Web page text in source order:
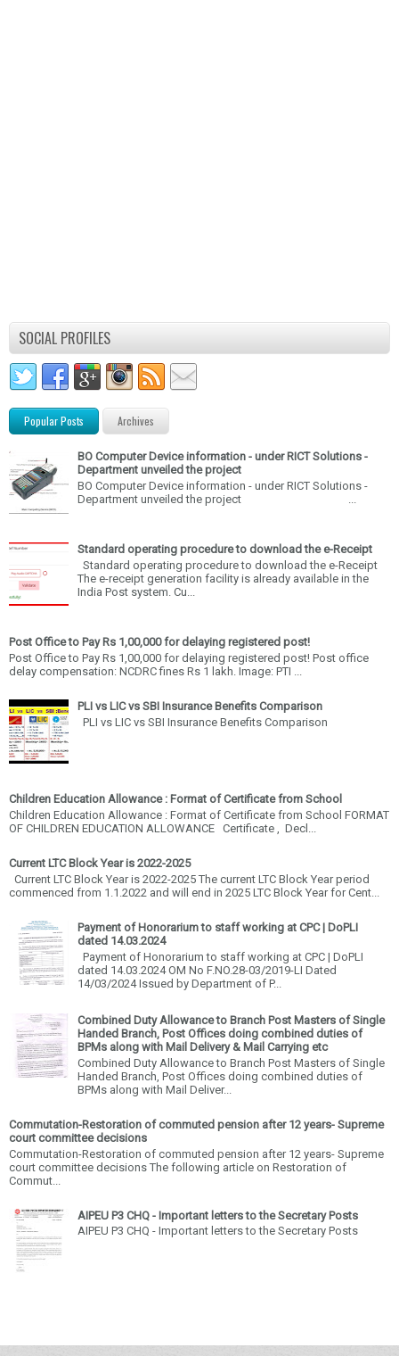
SOCIAL PROFILES
Popular Posts Archives
BO Computer Device information - under RICT Solutions -
Department unveiled the project
BO Computer Device information - under RICT Solutions -
Department unveiled the project ...
Standard operating procedure to download the e-Receipt
Standard operating procedure to download the e-Receipt
The e-receipt generation facility is already available in the
India Post system. Cu...
Post Office to Pay Rs 1,00,000 for delaying registered post!
Post Office to Pay Rs 1,00,000 for delaying registered post! Post office
delay compensation: NCDRC fines Rs 1 lakh. Image: PTI ...
PLI vs LIC vs SBI Insurance Benefits Comparison
PLI vs LIC vs SBI Insurance Benefits Comparison
Children Education Allowance : Format of Certificate from School
Children Education Allowance : Format of Certificate from School FORMAT
OF CHILDREN EDUCATION ALLOWANCE Certificate , Decl...
Current LTC Block Year is 2022-2025
Current LTC Block Year is 2022-2025 The current LTC Block Year period
commenced from 1.1.2022 and will end in 2025 LTC Block Year for Cent...
Payment of Honorarium to staff working at CPC | DoPLI
dated 14.03.2024
Payment of Honorarium to staff working at CPC | DoPLI
dated 14.03.2024 OM No F.NO.28-03/2019-LI Dated
14/03/2024 Issued by Department of P...
Combined Duty Allowance to Branch Post Masters of Single
Handed Branch, Post Offices doing combined duties of
BPMs along with Mail Delivery & Mail Carrying etc
Combined Duty Allowance to Branch Post Masters of Single
Handed Branch, Post Offices doing combined duties of
BPMs along with Mail Deliver...
Commutation-Restoration of commuted pension after 12 years- Supreme
court committee decisions
Commutation-Restoration of commuted pension after 12 years- Supreme
court committee decisions The following article on Restoration of
Commut...
AIPEU P3 CHQ - Important letters to the Secretary Posts
AIPEU P3 CHQ - Important letters to the Secretary Posts